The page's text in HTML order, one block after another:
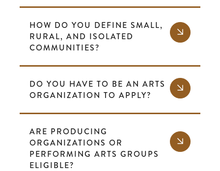
HOW DO YOU DEFINE SMALL,
RURAL, AND ISOLATED
COMMUNITIES?
DO YOU HAVE TO BE AN ARTS
ORGANIZATION TO APPLY?
ARE PRODUCING
ORGANIZATIONS OR
PERFORMING ARTS GROUPS
ELIGIBLE?